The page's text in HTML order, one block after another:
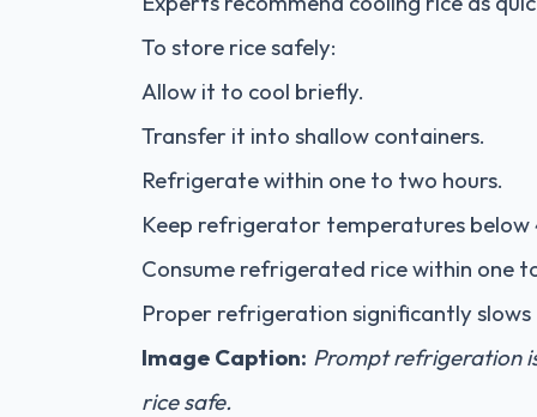
To store rice safely:
Allow it to cool briefly.
Transfer it into shallow containers.
Refrigerate within one to two hours.
Keep refrigerator temperatures below
Consume refrigerated rice within one
Proper refrigeration significantly
Image Caption: Prompt refrigeration
rice safe.